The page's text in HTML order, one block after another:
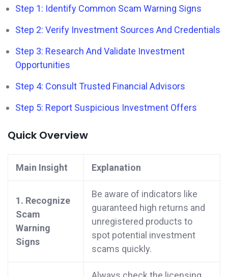
Step 1: Identify Common Scam Warning Signs
Step 2: Verify Investment Sources And Credentials
Step 3: Research And Validate Investment
Opportunities
Step 4: Consult Trusted Financial Advisors
Step 5: Report Suspicious Investment Offers
Quick Overview
Main Insight Explanation
1. Recognize
Scam
Warning
Signs
Be aware of indicators like
guaranteed high returns and
unregistered products to
spot potential investment
scams quickly.